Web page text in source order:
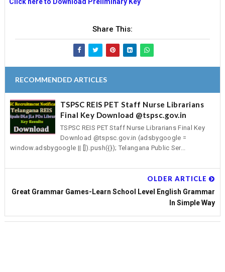
Share This:
RECOMMENDED ARTICLES
TSPSC REIS PET Staff Nurse Librarians
Final Key Download @tspsc.gov.in
TSPSC REIS PET Staff Nurse Librarians Final Key
Download @tspsc.gov.in (adsbygoogle =
window.adsbygoogle || []).push({}); Telangana Public Ser...
OLDER ARTICLE
Great Grammar Games-Learn School Level English Grammar
In Simple Way